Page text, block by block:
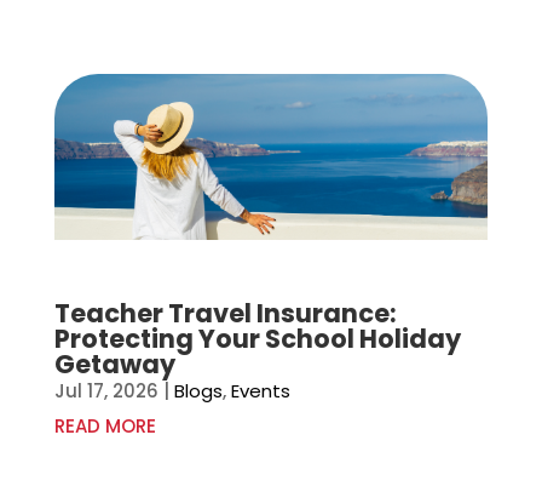
Teacher Travel Insurance:
Protecting Your School Holiday
Getaway
Jul 17, 2026 | Blogs,Events
READ MORE